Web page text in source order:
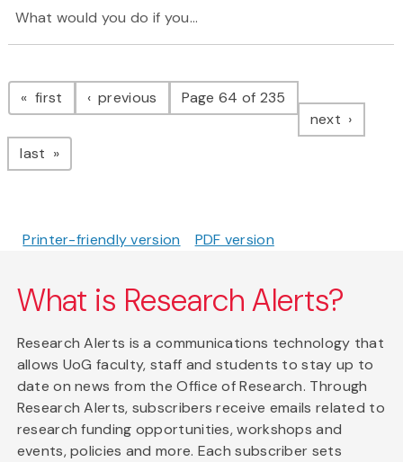
What would you do if you...
Pagination
first page previous pagePage 64 of 235
next page
last page
Printer-friendly version PDF version
What is Research Alerts?
Research Alerts is a communications technology that
allows UoG faculty, staff and students to stay up to
date on news from the Office of Research. Through
Research Alerts, subscribers receive emails related to
research funding opportunities, workshops and
events, policies and more. Each subscriber sets